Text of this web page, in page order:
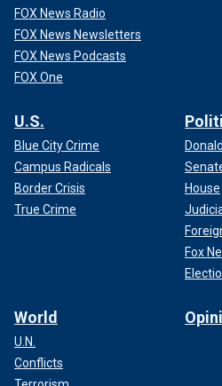
FOX News Radio
FOX News Newsletters
FOX News Podcasts
FOX One
U.S.
Blue City Crime
Campus Radicals
Border Crisis
True Crime
House
Fox
World
U.N.
Conflicts